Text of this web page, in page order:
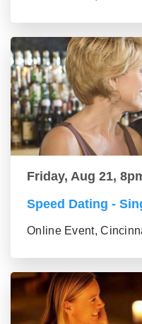
Friday, Aug 21,
Speed Dating -
Online Event,